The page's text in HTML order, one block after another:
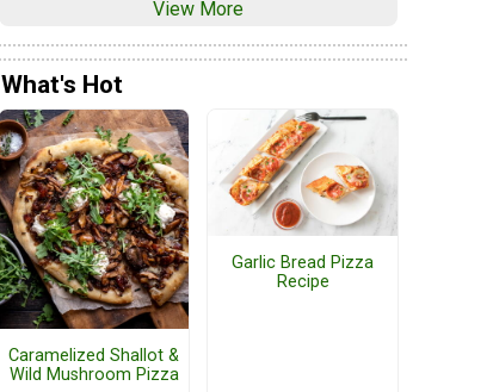
View More
What's Hot
Caramelized Shallot &
Wild Mushroom Pizza
Garlic Bread Pizza
Recipe